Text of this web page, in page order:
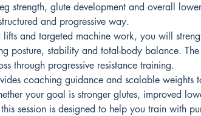
strength, glute development and overall
and progressive way.
and targeted machine work, you will
posture, stability and total-body balance.
through progressive resistance training.
coaching guidance and scalable weights
your goal is stronger glutes, improved
session is designed to help you train with